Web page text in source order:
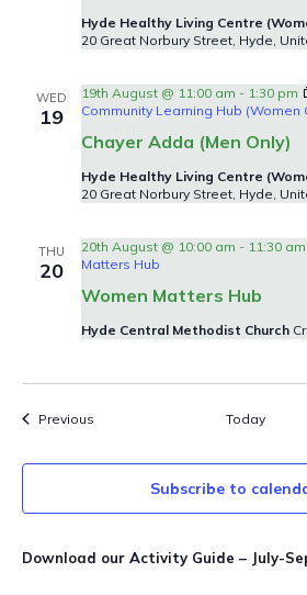
Hyde Healthy Living Centre
20 Great Norbury Street, Hyde,
WED
19
Chayer Adda (Men Only)
19th August @ 11:00 am - 1:30 pm
Community Learning Hub (Women
Hyde Healthy Living Centre
20 Great Norbury Street, Hyde,
THU
20
Women Matters Hub
20th August @ 10:00 am - 11:30 am
Matters Hub
Hyde Central Methodist Church
PreviousEvents Today
Subscribe to
Download our Activity Guide – July-